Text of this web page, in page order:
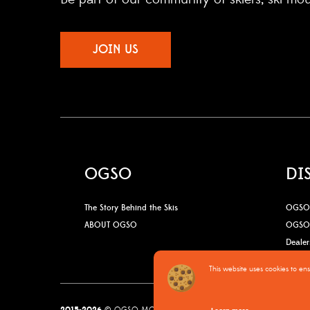
JOIN US
OGSO
The Story Behind the Skis
ABOUT OGSO
This website uses cookies to